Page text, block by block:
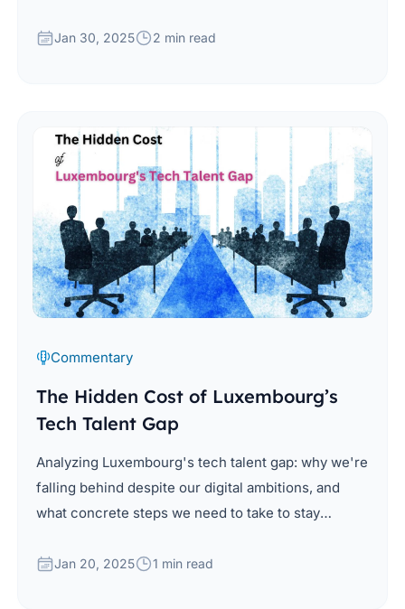
Jan 30, 2025 2 min read
Commentary
The Hidden Cost of Luxembourg’s
Tech Talent Gap
Analyzing Luxembourg's tech talent gap: why we're
falling behind despite our digital ambitions, and
what concrete steps we need to take to stay
Jan 20, 2025 1 min read